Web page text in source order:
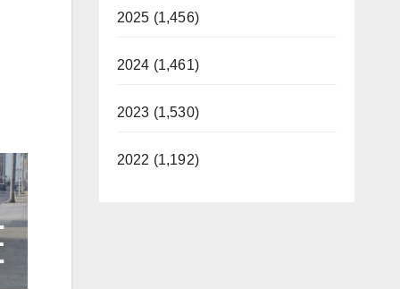
2025 (1,456)
2024 (1,461)
2023 (1,530)
2022 (1,192)